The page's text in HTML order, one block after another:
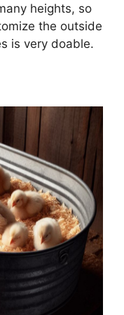
heights, so
the outside
is very doable.